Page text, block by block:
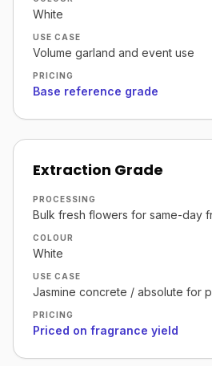
White
USE CASE
Volume garland and event use
PRICING
Base reference grade
Extraction Grade
PROCESSING
Bulk fresh flowers for same-day
COLOUR
White
USE CASE
Jasmine concrete / absolute for
PRICING
Priced on fragrance yield